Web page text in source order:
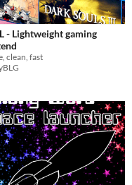
- Lightweight gaming
clean, fast